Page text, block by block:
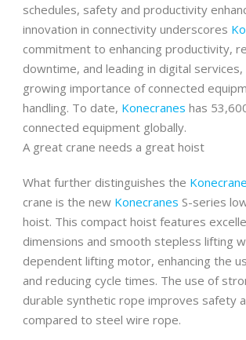
schedules, safety and productivity
innovation in connectivity underscores
commitment to enhancing productivity,
downtime, and leading in digital
growing importance of connected
handling. To date, Konecranes has
connected equipment globally.
A great crane needs a great hoist
What further distinguishes the
crane is the new Konecranes S-series
hoist. This compact hoist features
dimensions and smooth stepless lifting
dependent lifting motor, enhancing the
and reducing cycle times. The use of
durable synthetic rope improves safety
compared to steel wire rope.